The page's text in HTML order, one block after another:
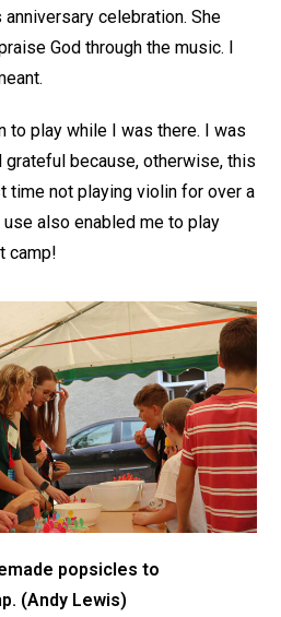
anniversary celebration. She
God through the music. I
to play while I was there. I was
grateful because, otherwise, this
time not playing violin for over a
also enabled me to play
camp!
popsicles to
(Andy Lewis)